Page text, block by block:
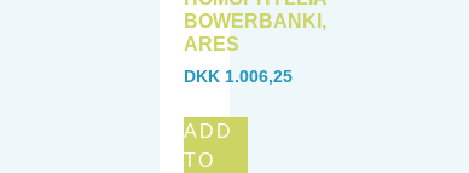
BOWERBANKI,
ARES
DKK 1.006,25
ADD
TO